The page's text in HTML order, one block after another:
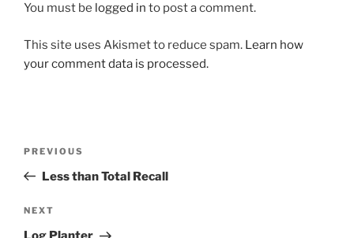
You must be logged in to post a comment.
This site uses Akismet to reduce spam. Learn how
your comment data is processed.
Previous
Post
PREVIOUS
Less than Total Recall
Next
Post
NEXT